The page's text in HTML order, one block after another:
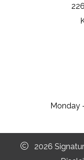
Monday
2026